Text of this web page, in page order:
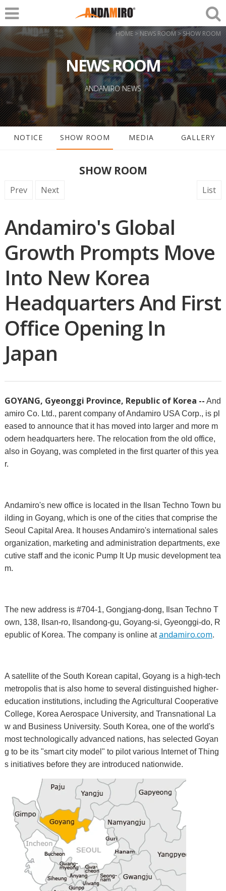
NEWS ROOM
ANDAMIRO NEWS
HOME > NEWS ROOM > SHOW ROOM
NOTICE SHOW ROOM MEDIA GALLERY
SHOW ROOM
Prev Next List
Andamiro's Global
Growth Prompts Move
Into New Korea
Headquarters And First
Office Opening In
Japan
GOYANG, Gyeonggi Province, Republic of Korea -- And
amiro Co. Ltd., parent company of Andamiro USA Corp., is pl
eased to announce that it has moved into larger and more m
odern headquarters here. The relocation from the old office,
also in Goyang, was completed in the first quarter of this yea
r.
Andamiro's new office is located in the Ilsan Techno Town bu
ilding in Goyang, which is one of the cities that comprise the
Seoul Capital Area. It houses Andamiro's international sales
organization, marketing and administration departments, exe
cutive staff and the iconic Pump It Up music development tea
m.
The new address is #704-1, Gongjang-dong, Ilsan Techno T
own, 138, Ilsan-ro, Ilsandong-gu, Goyang-si, Gyeonggi-do, R
epublic of Korea. The company is online atandamiro.com.
A satellite of the South Korean capital, Goyang is a high-tech
metropolis that is also home to several distinguished higher-
education institutions, including the Agricultural Cooperative
College, Korea Aerospace University, and Transnational La
w and Business University. South Korea, one of the world's
most technologically advanced nations, has selected Goyan
g to be its "smart city model" to pilot various Internet of Thing
s initiatives before they are introduced nationwide.